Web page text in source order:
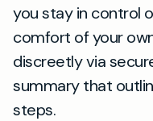
you stay in control
comfort of your
discreetly via
summary that
steps.